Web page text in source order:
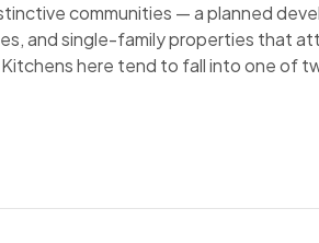
communities — a planned
and single-family properties that
here tend to fall into one of